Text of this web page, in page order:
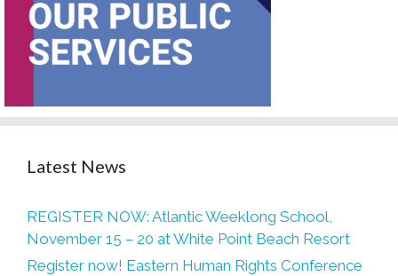
Latest News
REGISTER NOW: Atlantic Weeklong School,
November 15 – 20 at White Point Beach Resort
Register now! Eastern Human Rights Conference